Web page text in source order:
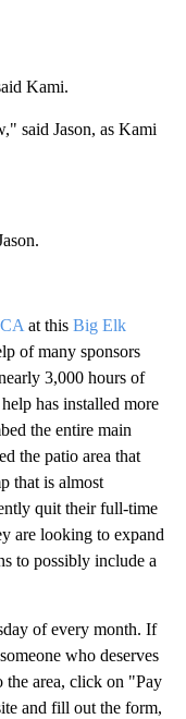
Kami.
said Jason, as Kami
at this Big Elk
of many sponsors
3,000 hours of
has installed more
the entire main
the patio area that
that is almost
quit their full-time
are looking to expand
to possibly include a
of every month. If
who deserves
the area, click on "Pay
and fill out the form,